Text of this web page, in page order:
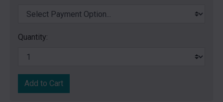
Quantity:
Add to Cart